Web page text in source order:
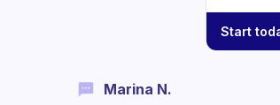
Start
Marina N.